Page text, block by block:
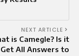
NEXT ARTICLE
is Camegle? Is it
Get All Answers to